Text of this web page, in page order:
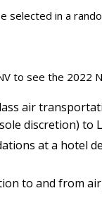
selected in a
to see the 2022
air
discretion) to
at a hotel
to and from